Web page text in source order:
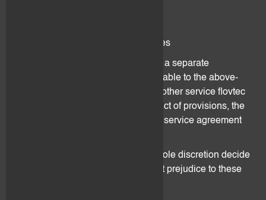
Portfolio Management Services
Each service is further described in a separate
agreement. These GTCs are applicable to the above-
mentioned services as well as any other service flovtec
may decide to offer. In case of conflict of provisions, the
provision as set forth in the specific service agreement
flovtec may from time to time at its sole discretion decide
to extend its service offering without prejudice to these